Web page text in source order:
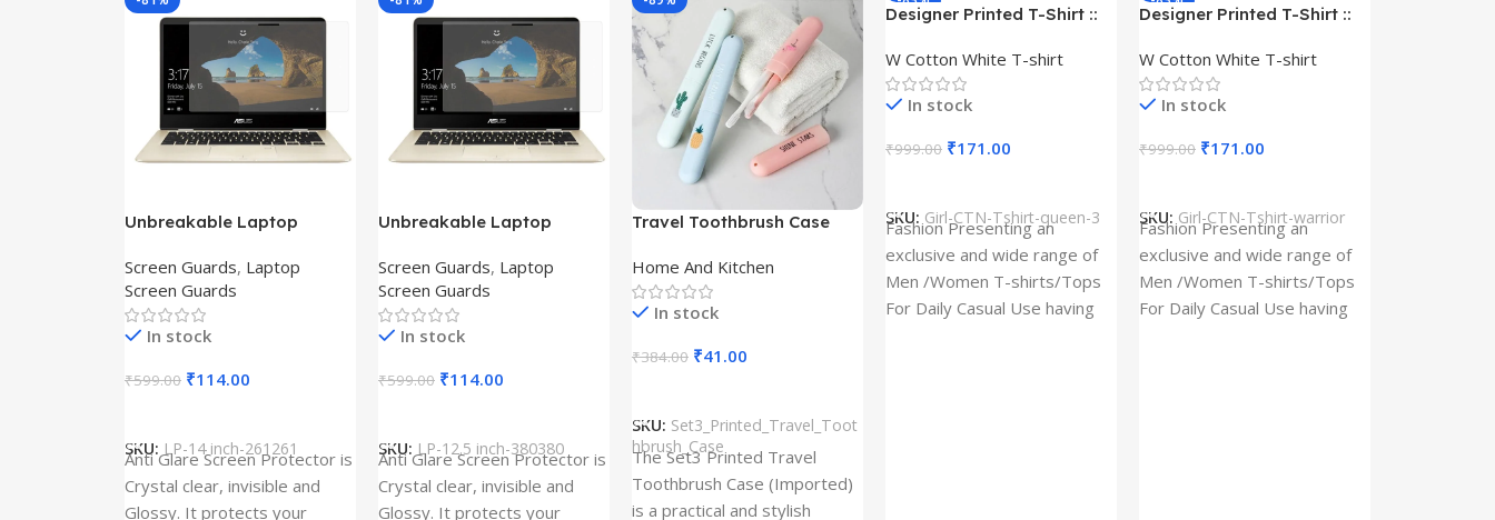
Unbreakable Laptop
Fx504Ge-En335T
Screen Guards, Laptop
Screen Guards
In stock
₹599.00 ₹114.00
SKU: LP-14 inch-261261
Anti Glare Screen Protector is
Crystal clear, invisible and
Glossy. It protects your
Unbreakable Laptop
Ux390Ua-Gs053T
Screen Guards, Laptop
Screen Guards
In stock
₹599.00 ₹114.00
SKU: LP-12.5 inch-380380
Anti Glare Screen Protector is
Crystal clear, invisible and
Glossy. It protects your
Travel Toothbrush Case
Toothbrush Holders
Home And Kitchen
In stock
₹384.00 ₹41.00
SKU: Set3_Printed_Travel_Toot
hbrush_Case
The Set3 Printed Travel
Toothbrush Case (Imported)
is a practical and stylish
Designer Printed T-Shirt ::
Cloth type : Cotton
W Cotton White T-shirt
In stock
₹999.00 ₹171.00
SKU: Girl-CTN-Tshirt-queen-3
Fashion Presenting an
exclusive and wide range of
Men /Women T-shirts/Tops
For Daily Casual Use having
Designer Printed T-Shirt ::
Cloth type : Cotton
W Cotton White T-shirt
In stock
₹999.00 ₹171.00
SKU: Girl-CTN-Tshirt-warrior
Fashion Presenting an
exclusive and wide range of
Men /Women T-shirts/Tops
For Daily Casual Use having